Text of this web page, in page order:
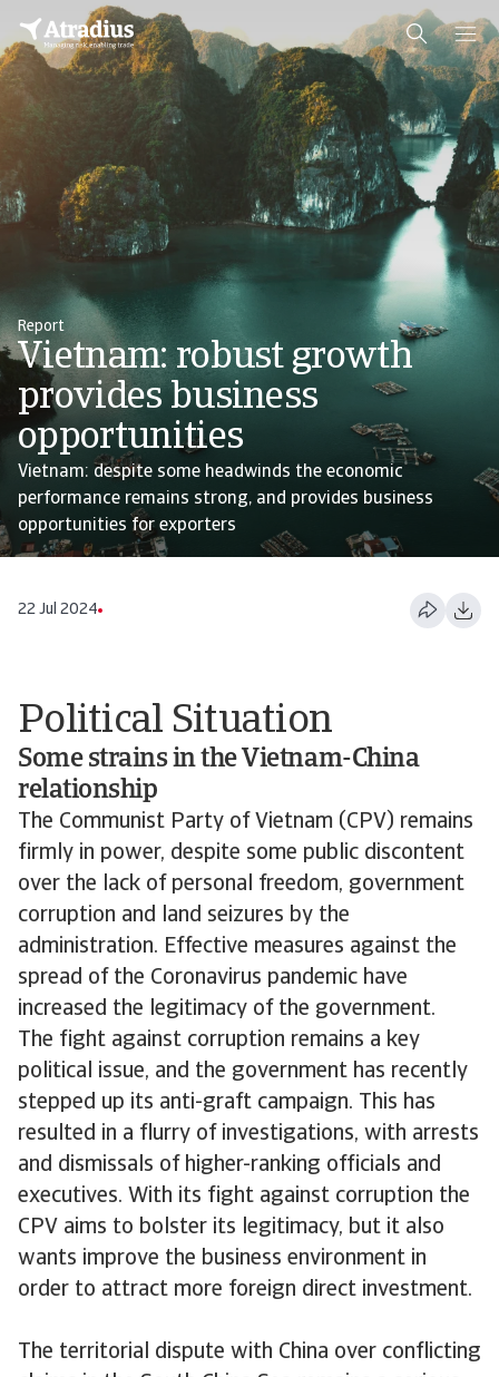
Report
Vietnam: robust growth
provides business
opportunities
Vietnam: despite some headwinds the economic
performance remains strong, and provides business
opportunities for exporters
22 Jul 2024
Political Situation
Some strains in the Vietnam-China
relationship
The Communist Party of Vietnam (CPV) remains
firmly in power, despite some public discontent
over the lack of personal freedom, government
corruption and land seizures by the
administration. Effective measures against the
spread of the Coronavirus pandemic have
increased the legitimacy of the government.
The fight against corruption remains a key
political issue, and the government has recently
stepped up its anti-graft campaign. This has
resulted in a flurry of investigations, with arrests
and dismissals of higher-ranking officials and
executives. With its fight against corruption the
CPV aims to bolster its legitimacy, but it also
wants improve the business environment in
order to attract more foreign direct investment.
The territorial dispute with China over conflicting